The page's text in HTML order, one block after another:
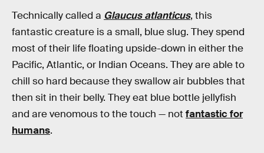
Technically called a Glaucus atlanticus, this
fantastic creature is a small, blue slug. They spend
most of their life floating upside-down in either the
Pacific, Atlantic, or Indian Oceans. They are able to
chill so hard because they swallow air bubbles that
then sit in their belly. They eat blue bottle jellyfish
and are venomous to the touch — not fantastic for
humans.